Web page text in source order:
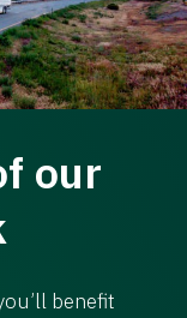
our
benefit